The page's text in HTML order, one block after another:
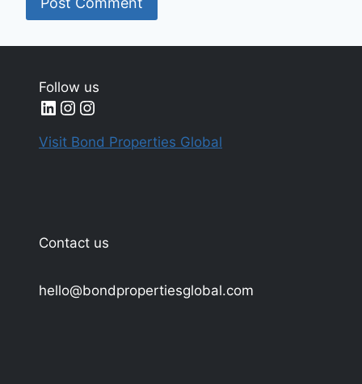
Follow us
LinkedIn
Instagram
Instagram
Visit Bond Properties Global
Contact us
hello@bondpropertiesglobal.com